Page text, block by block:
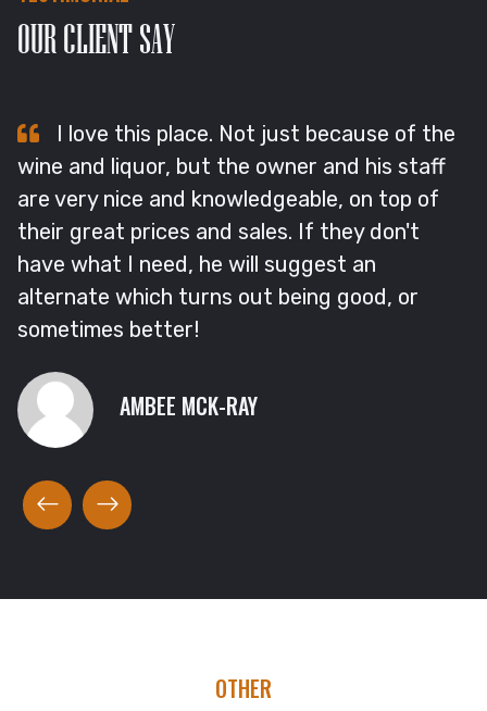
OUR CLIENT SAY
I love this place. Not just because of the
wine and liquor, but the owner and his staff
are very nice and knowledgeable, on top of
their great prices and sales. If they don't
have what I need, he will suggest an
alternate which turns out being good, or
sometimes better!
AMBEE MCK-RAY
OTHER